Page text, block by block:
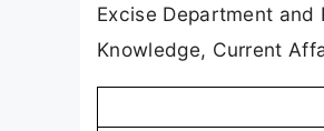
Excise Department
Knowledge, Current